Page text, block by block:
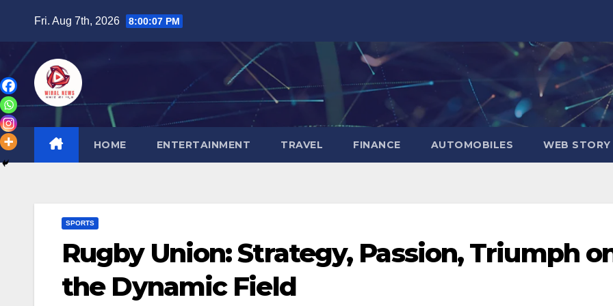
content
Fri. Aug 7th, 2026 8:00:08 PM
HOME ENTERTAINMENT TRAVEL FINANCE AUTOMOBILES WEB STORY
SPORTS
Rugby Union: Strategy, Passion, Triumph
the Dynamic Field